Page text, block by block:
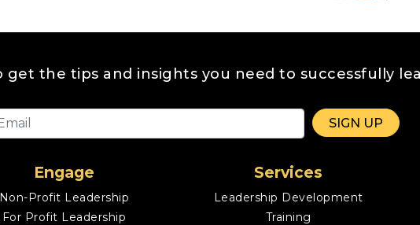
the tips and insights you need to successfully
Engage
Non-Profit Leadership
For Profit Leadership
Services
Leadership Development
Training